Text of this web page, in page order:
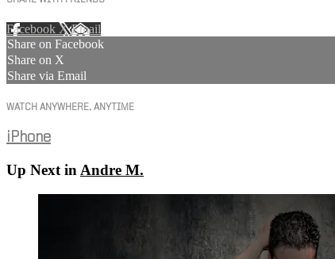
Facebook XEmail
Share on Facebook
Share on X
Share via Email
WATCH ANYWHERE, ANYTIME
iPhone
Up Next in Andre M.